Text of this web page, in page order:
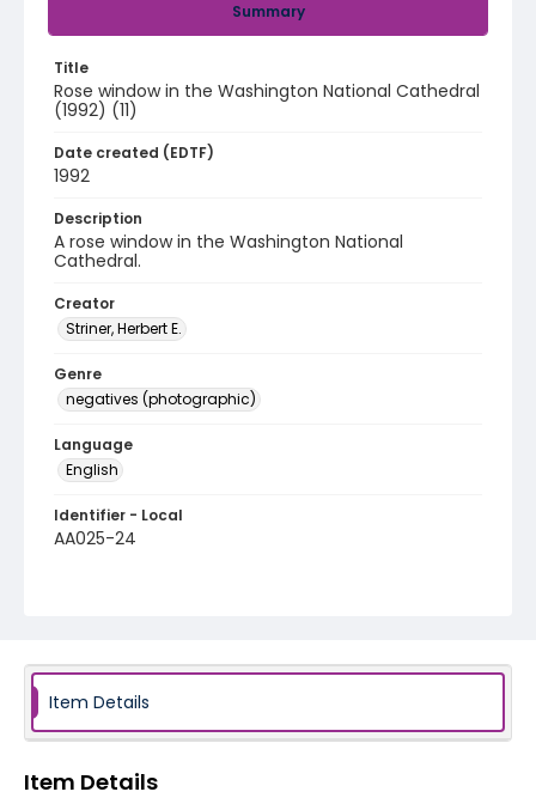
Summary
Title
Rose window in the Washington National Cathedral
(1992) (11)
Date created (EDTF)
1992
Description
A rose window in the Washington National
Cathedral.
Creator
Striner, Herbert E.
Genre
negatives (photographic)
Language
English
Identifier - Local
AA025-24
Item Details
Item Details